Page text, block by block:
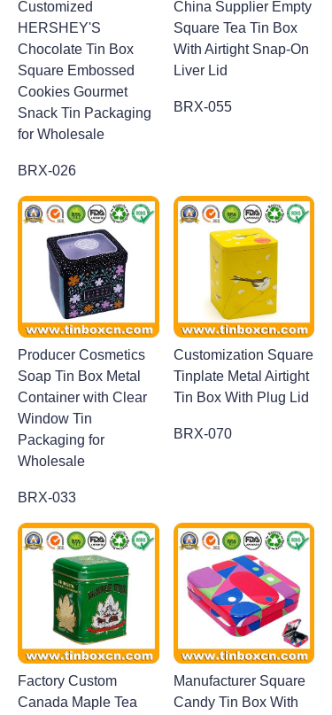
Customized
HERSHEY'S
Chocolate Tin Box
Square Embossed
Cookies Gourmet
Snack Tin Packaging
for Wholesale
BRX-026
China Supplier Empty
Square Tea Tin Box
With Airtight Snap-On
Liver Lid
BRX-055
Producer Cosmetics
Soap Tin Box Metal
Container with Clear
Window Tin
Packaging for
Wholesale
BRX-033
Customization Square
Tinplate Metal Airtight
Tin Box With Plug Lid
BRX-070
Factory Custom
Canada Maple Tea
Manufacturer Square
Candy Tin Box With